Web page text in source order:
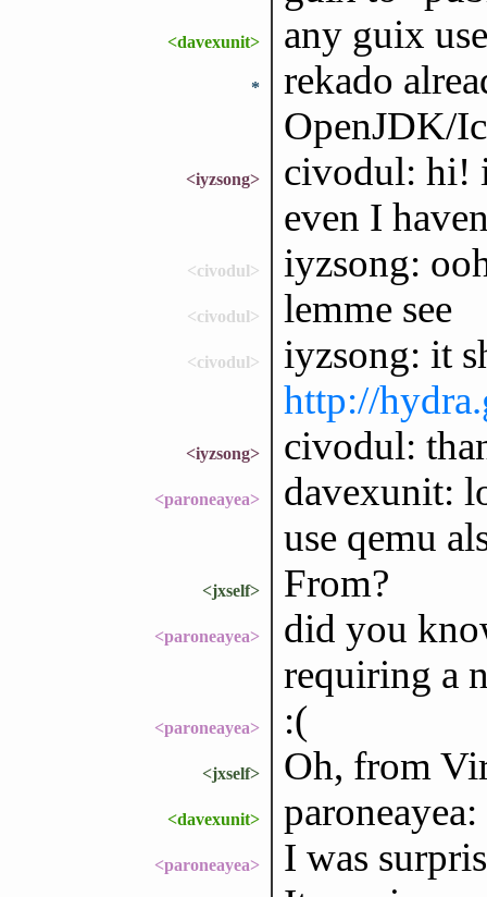
<davexunit> any guix
*
rekado
OpenJDK/
<iyzsong>
civodul: hi!
even I
<civodul> iyzsong:
<civodul> lemme see
<civodul>
iyzsong: it
http://
<iyzsong> civodul:
<paroneayea>
davexunit:
use qemu
<jxself> From?
<paroneayea>
did you
requiring a
<paroneayea> :(
<jxself> Oh, from
<davexunit>
<paroneayea> I was